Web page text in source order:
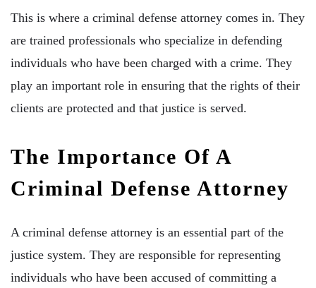
This is where a criminal defense attorney comes in. They
are trained professionals who specialize in defending
individuals who have been charged with a crime. They
play an important role in ensuring that the rights of their
clients are protected and that justice is served.
The Importance Of A
Criminal Defense Attorney
A criminal defense attorney is an essential part of the
justice system. They are responsible for representing
individuals who have been accused of committing a